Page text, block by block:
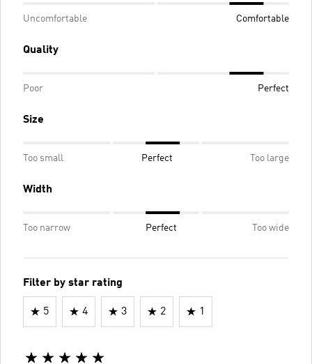
Uncomfortable Comfortable
Quality
Poor Perfect
Size
Too small Perfect Too large
Width
Too narrow Perfect Too wide
Filter by star rating
5 4 3 2 1